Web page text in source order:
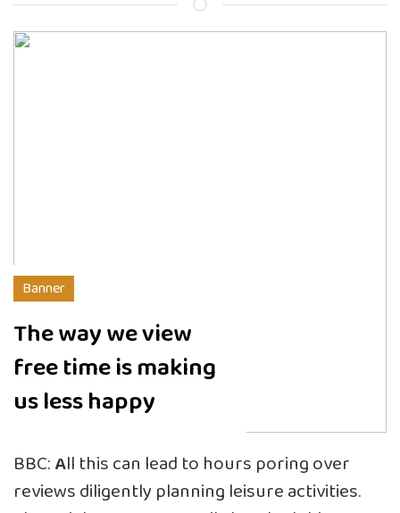
Banner
The way we view
free time is making
us less happy
BBC:All this can lead to hours poring over
reviews diligently planning leisure activities.